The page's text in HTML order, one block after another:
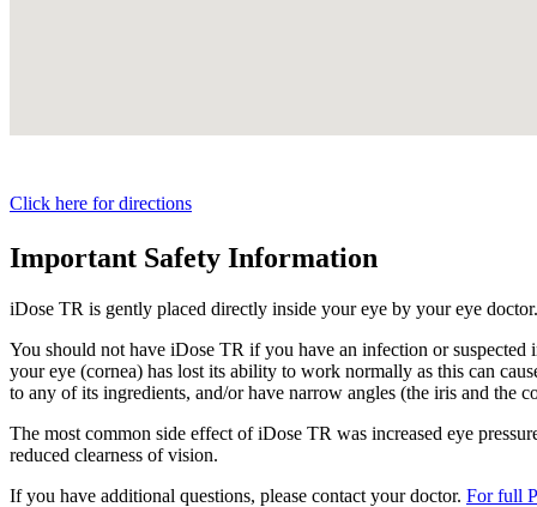
Click here for directions
Important Safety Information
iDose TR is gently placed directly inside your eye by your eye doctor.
You should not have iDose TR if you have an infection or
your eye (cornea) has lost its ability to work normally as this can
to any of its ingredients, and/or have narrow angles (the iris and the
The most common side effect ofiDose TR was increased eye
reduced clearness of vision.
If you have additional questions, please contact your doctor. For full